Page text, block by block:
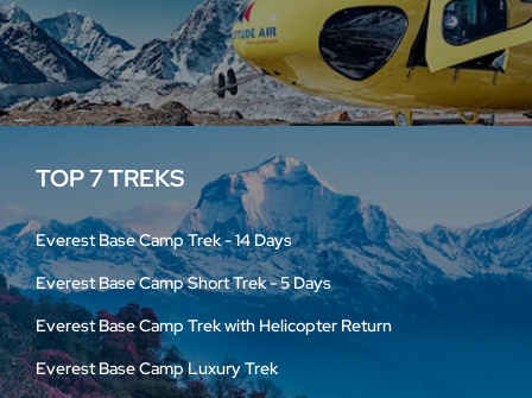
TOP 7 TREKS
Everest Base Camp Trek - 14 Days
Everest Base Camp Short Trek - 5 Days
Everest Base Camp Trek with Helicopter Return
Everest Base Camp Luxury Trek